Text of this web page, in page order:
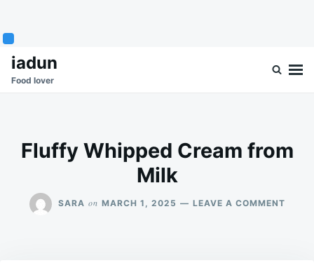
SkipSearch
for:
iadun
Food lover
Fluffy Whipped Cream from
Milk
SARA on MARCH 1, 2025 LEAVE A COMMENTON